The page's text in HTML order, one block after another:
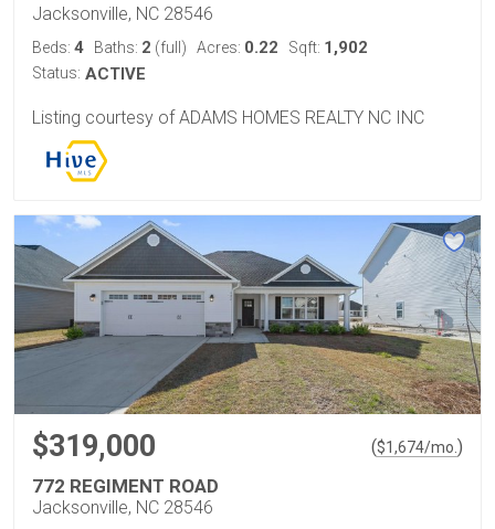
Jacksonville, NC 28546
Beds: 4 Baths: 2 (full) Acres: 0.22 Sqft: 1,902
Status: ACTIVE
Listing courtesy of ADAMS HOMES REALTY NC INC
$319,000 ($1,674/mo. )
772 REGIMENT ROAD
Jacksonville, NC 28546